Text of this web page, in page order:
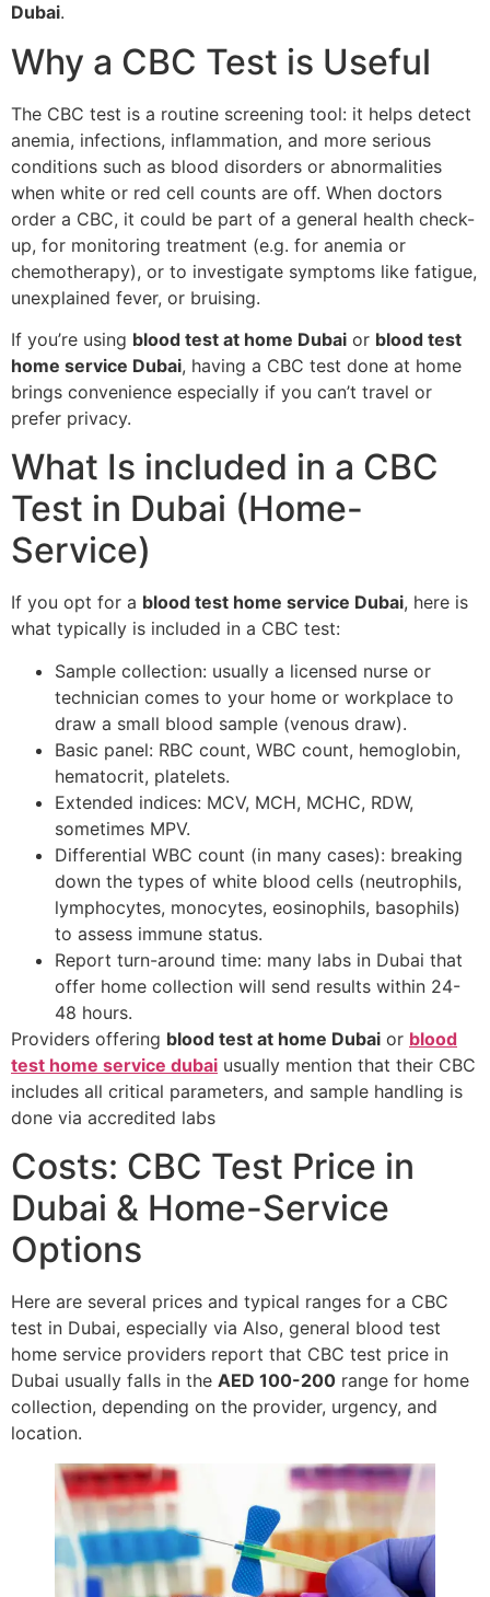
Dubai.
Why a CBC Test is Useful
The CBC test is a routine screening tool: it helps detect
anemia, infections, inflammation, and more serious
conditions such as blood disorders or abnormalities
when white or red cell counts are off. When doctors
order a CBC, it could be part of a general health check-
up, for monitoring treatment (e.g. for anemia or
chemotherapy), or to investigate symptoms like fatigue,
unexplained fever, or bruising.
If you’re using blood test at home Dubai or blood test
home service Dubai, having a CBC test done at home
brings convenience especially if you can’t travel or
prefer privacy.
What Is included in a CBC
Test in Dubai (Home-
Service)
If you opt for a blood test home service Dubai, here is
what typically is included in a CBC test:
Sample collection: usually a licensed nurse or
technician comes to your home or workplace to
draw a small blood sample (venous draw).
Basic panel: RBC count, WBC count, hemoglobin,
hematocrit, platelets.
Extended indices: MCV, MCH, MCHC, RDW,
sometimes MPV.
Differential WBC count (in many cases): breaking
down the types of white blood cells (neutrophils,
lymphocytes, monocytes, eosinophils, basophils)
to assess immune status.
Report turn-around time: many labs in Dubai that
offer home collection will send results within 24-
48 hours.
Providers offering blood test at home Dubai or blood
test home service dubai usually mention that their CBC
includes all critical parameters, and sample handling is
done via accredited labs
Costs: CBC Test Price in
Dubai & Home-Service
Options
Here are several prices and typical ranges for a CBC
test in Dubai, especially via Also, general blood test
home service providers report that CBC test price in
Dubai usually falls in the AED 100-200 range for home
collection, depending on the provider, urgency, and
location.